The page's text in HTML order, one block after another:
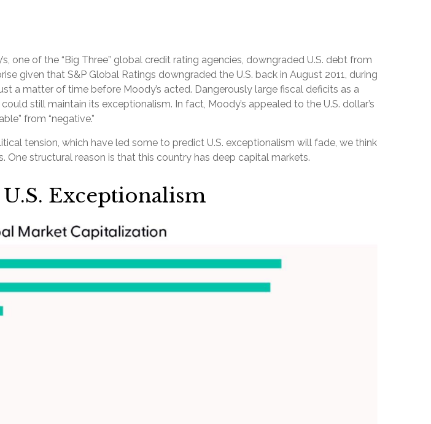
one of the “Big Three” global credit rating agencies, downgraded U.S. debt from
given that S&P Global Ratings downgraded the U.S. back in August 2011, during
a matter of time before Moody’s acted. Dangerously large fiscal deficits as a
still maintain its exceptionalism. In fact, Moody’s appealed to the U.S. dollar’s
from “negative.”
tension, which have led some to predict U.S. exceptionalism will fade, we think
One structural reason is that this country has deep capital markets.
Exceptionalism